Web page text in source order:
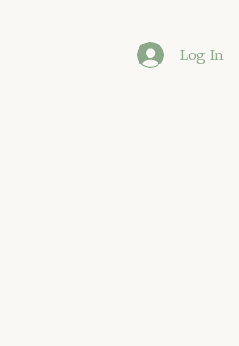
Log In